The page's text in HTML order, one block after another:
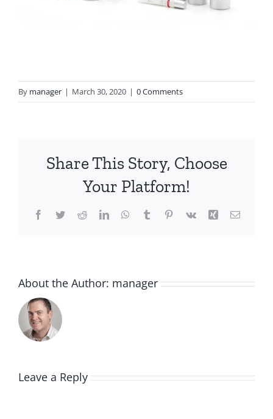
By manager | March 30, 2020 | 0 Comments
Share This Story, Choose
Your Platform!
Facebook
TwitterRedditLinkedInWhatsApp
TumblrPinterest
Vk Xing Email
About the Author: manager
Leave a Reply